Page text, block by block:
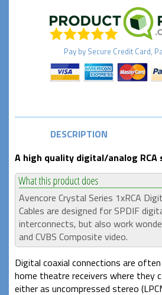
Pay by Secure Credit Card,
DESCRIPTION
A high quality digital/analog RCA
Avencore Crystal Series 1xRCA
Cables are designed for SPDIF
interconnects, but also work
and CVBS Composite video.
Digital coaxial connections are
home theatre receivers where they
either as uncompressed stereo